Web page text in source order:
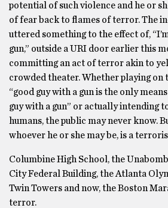
potential of such violence and he or
of fear back to flames of terror. The
uttered something to the effect of,
gun,” outside a URI door earlier this
committing an act of terror akin to
crowded theater. Whether playing on
“good guy with a gun is the only
guy with a gun” or actually intending
humans, the public may never know.
whoever he or she may be, is a
Columbine High School, the
City Federal Building, the Atlanta
Twin Towers and now, the Boston
terror.